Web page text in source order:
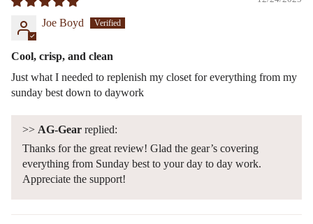
Joe Boyd
Cool, crisp, and clean
Just what I needed to replenish my closet for everything from my
sunday best down to daywork
>> AG-Gear replied:
Thanks for the great review! Glad the gear’s covering
everything from Sunday best to your day to day work.
Appreciate the support!